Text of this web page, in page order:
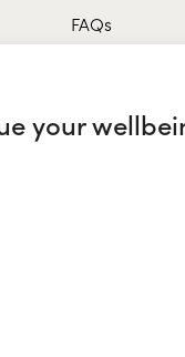
FAQs
your